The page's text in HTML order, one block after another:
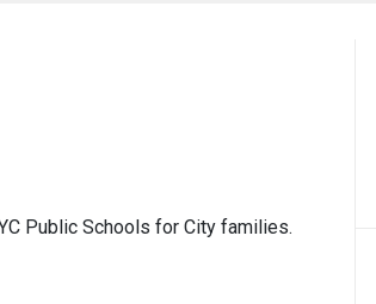
Public Schools for City families.